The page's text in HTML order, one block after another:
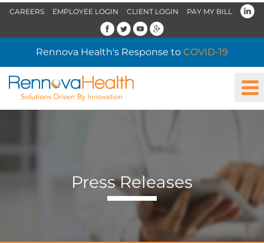
CAREERS EMPLOYEE LOGIN CLIENT LOGIN PAY MY BILL
Rennova Health's Response to COVID-19
Press Releases